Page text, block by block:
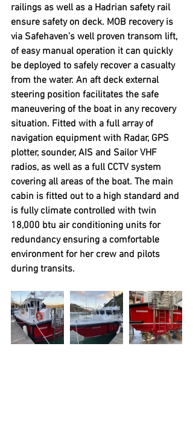
railings as well as a Hadrian safety rail
ensure safety on deck. MOB recovery is
via Safehaven’s well proven transom lift,
of easy manual operation it can quickly
be deployed to safely recover a casualty
from the water. An aft deck external
steering position facilitates the safe
maneuvering of the boat in any recovery
situation. Fitted with a full array of
navigation equipment with Radar, GPS
plotter, sounder, AIS and Sailor VHF
radios, as well as a full CCTV system
covering all areas of the boat. The main
cabin is fitted out to a high standard and
is fully climate controlled with twin
18,000 btu air conditioning units for
redundancy ensuring a comfortable
environment for her crew and pilots
during transits.